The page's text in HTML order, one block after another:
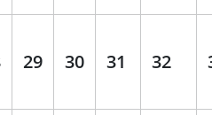
29 30 31 32